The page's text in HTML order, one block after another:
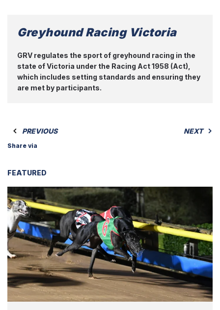
Greyhound Racing Victoria
GRV regulates the sport of greyhound racing in the
state of Victoria under the Racing Act 1958 (Act),
which includes setting standards and ensuring they
are met by participants.
PREVIOUS NEXT
Share via
FEATURED